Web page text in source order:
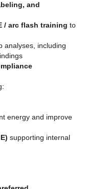
and
/ arc flash training to
analyses, including
energy and improve
supporting internal